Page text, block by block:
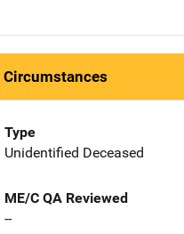
Circumstances
Type
Unidentified Deceased
ME/C QA Reviewed
--